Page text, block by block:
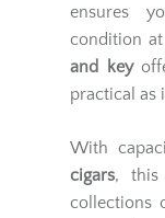
ensures
condition
and key
practical as
With
cigars, this
collections